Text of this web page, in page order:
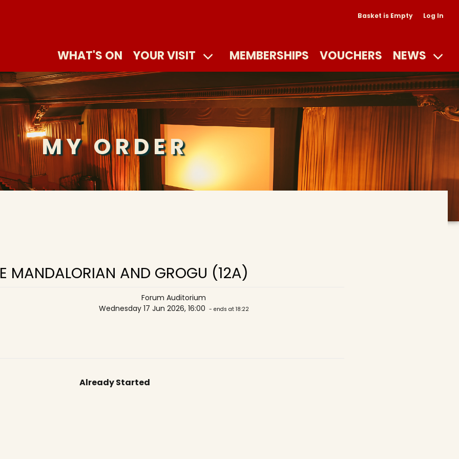
Basket is Empty Log In
WHAT'S ON YOUR VISIT MEMBERSHIPS VOUCHERS NEWS
MY ORDER
MANDALORIAN AND GROGU (12A)
Forum Auditorium
Wednesday 17 Jun 2026, 16:00 - ends at 18:22
Already Started